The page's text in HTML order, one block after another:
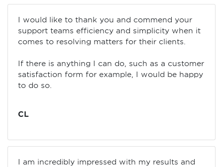
I would like to thank you and commend your
support teams efficiency and simplicity when it
comes to resolving matters for their clients.
If there is anything I can do, such as a customer
satisfaction form for example, I would be happy
to do so.
CL
I am incredibly impressed with my results and